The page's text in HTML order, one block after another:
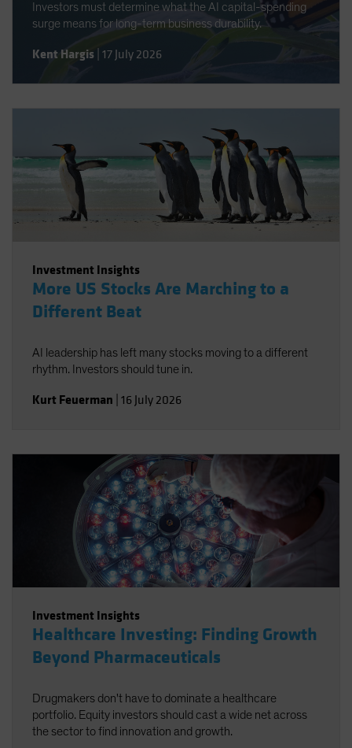
Investors must determine what the AI capital-spending
surge means for long-term business durability.
Kent Hargis 17 July 2026
Investment Insights
More US Stocks Are Marching to a
Different Beat
AI leadership has left many stocks moving to a different
rhythm. Investors should tune in.
Kurt Feuerman 16 July 2026
Investment Insights
Healthcare Investing: Finding Growth
Beyond Pharmaceuticals
Drugmakers don't have to dominate a healthcare
portfolio. Equity investors should cast a wide net across
the sector to find innovation and growth.